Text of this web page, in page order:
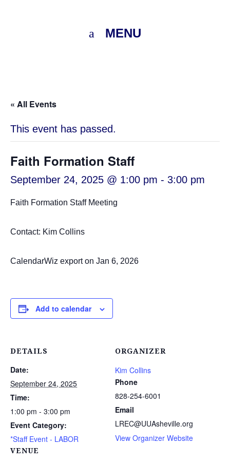
MENU
« All Events
This event has passed.
Faith Formation Staff
September 24, 2025 @ 1:00 pm - 3:00 pm
Faith Formation Staff Meeting
Contact: Kim Collins
CalendarWiz export on Jan 6, 2026
Add to calendar
DETAILS
Date:
September 24, 2025
Time:
1:00 pm - 3:00 pm
Event Category:
*Staff Event - LABOR
VENUE
ORGANIZER
Kim Collins
Phone
828-254-6001
Email
LREC@UUAsheville.org
View Organizer Website